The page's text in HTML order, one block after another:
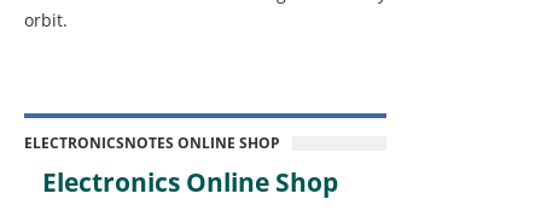
orbit.
ELECTRONICSNOTES ONLINE SHOP
Electronics Online Shop